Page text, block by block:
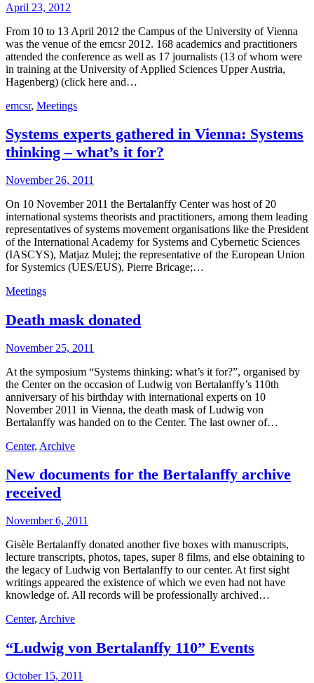
April 23, 2012
From 10 to 13 April 2012 the Campus of the University of Vienna
was the venue of the emcsr 2012. 168 academics and practitioners
attended the conference as well as 17 journalists (13 of whom were
in training at the University of Applied Sciences Upper Austria,
Hagenberg) (click here and…
emcsr, Meetings
Systems experts gathered in Vienna: Systems
thinking – what’s it for?
November 26, 2011
On 10 November 2011 the Bertalanffy Center was host of 20
international systems theorists and practitioners, among them leading
representatives of systems movement organisations like the President
of the International Academy for Systems and Cybernetic Sciences
(IASCYS), Matjaz Mulej; the representative of the European Union
for Systemics (UES/EUS), Pierre Bricage;…
Meetings
Death mask donated
November 25, 2011
At the symposium “Systems thinking: what’s it for?”, organised by
the Center on the occasion of Ludwig von Bertalanffy’s 110th
anniversary of his birthday with international experts on 10
November 2011 in Vienna, the death mask of Ludwig von
Bertalanffy was handed on to the Center. The last owner of…
Center, Archive
New documents for the Bertalanffy archive
received
November 6, 2011
Gisèle Bertalanffy donated another five boxes with manuscripts,
lecture transcripts, photos, tapes, super 8 films, and else obtaining to
the legacy of Ludwig von Bertalanffy to our center. At first sight
writings appeared the existence of which we even had not have
knowledge of. All records will be professionally archived…
Center, Archive
“Ludwig von Bertalanffy 110” Events
October 15, 2011